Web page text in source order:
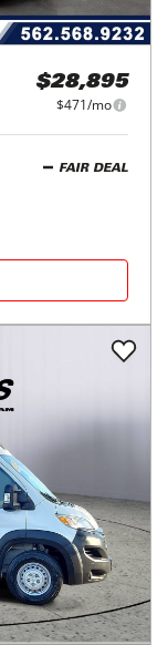
$28,895
$471/mo
FAIR DEAL